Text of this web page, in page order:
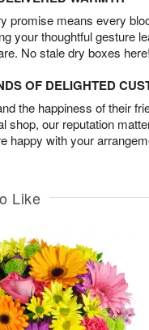
promise means every
your thoughtful gesture
No stale dry boxes here!
OF DELIGHTED
the happiness of their
shop, our reputation
happy with your
Like